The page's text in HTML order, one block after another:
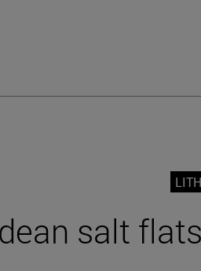
salt flats